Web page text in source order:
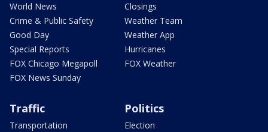
World News
Crime & Public Safety
Good Day
Special Reports
FOX Chicago Megapoll
FOX News Sunday
Closings
Weather Team
Weather App
Hurricanes
FOX Weather
Traffic
Transportation
Politics
Election